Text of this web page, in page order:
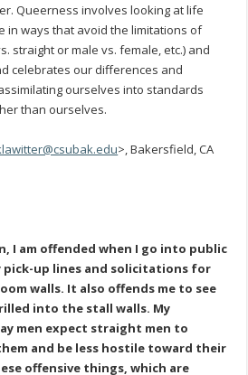
Queerness involves looking at life
in ways that avoid the limitations of
straight or male vs. female, etc.) and
celebrates our differences and
ourselves into standards
than ourselves.
>, Bakersfield, CA
I am offended when I go into public
pick-up lines and solicitations for
walls. It also offends me to see
into the stall walls. My
men expect straight men to
and be less hostile toward their
offensive things, which are